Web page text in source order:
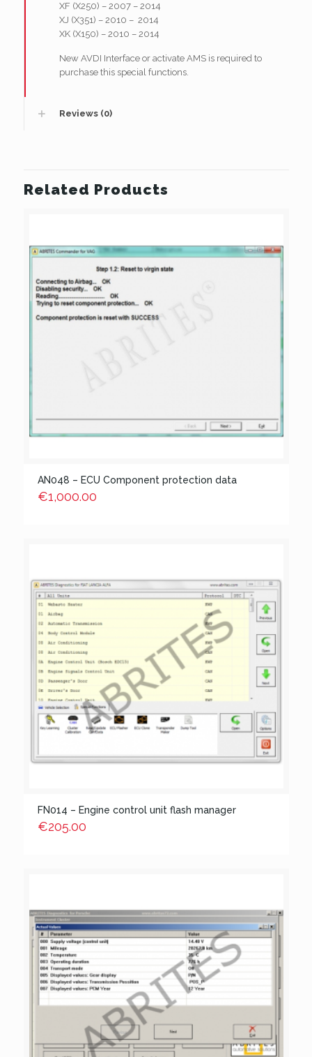
XF (X250) – 2007 – 2014
XJ (X351) – 2010 – 2014
XK (X150) – 2010 – 2014
New AVDI Interface or activate AMS is required to
purchase this special functions.
Reviews (0)
Related Products
AN048 – ECU Component protection data
€1,000.00
FN014 – Engine control unit flash manager
€205.00